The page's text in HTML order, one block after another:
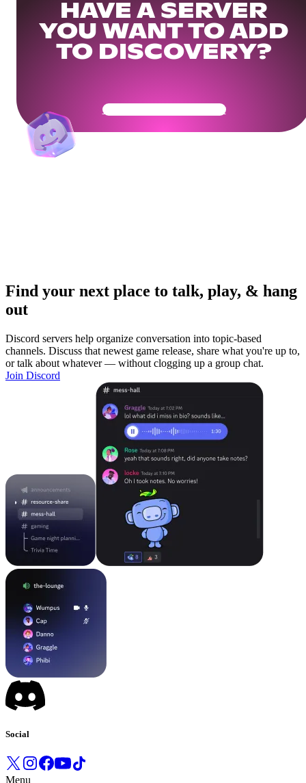
HAVE A SERVER
YOU WANT TO ADD
TO DISCOVERY?
Get Your Community Ready
Find your next place to talk, play, & hang
out
Discord servers help organize conversation into topic-based
channels. Discuss that newest game release, share what you're up to,
or talk about whatever — without clogging up a group chat.
Join Discord
Social
Menu